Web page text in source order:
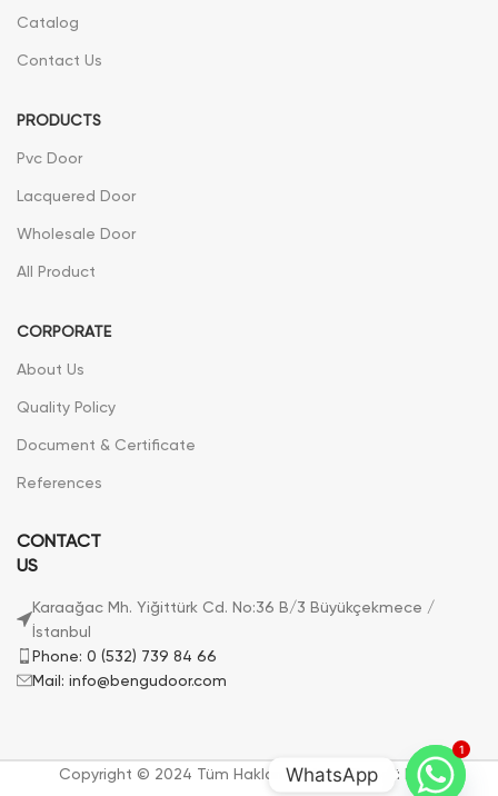
Catalog
Contact Us
PRODUCTS
Pvc Door
Lacquered Door
Wholesale Door
All Product
CORPORATE
About Us
Quality Policy
Document & Certificate
References
CONTACT
US
Karaağac Mh. Yiğittürk Cd. No:36 B/3 Büyükçekmece /
İstanbul
Phone: 0 (532) 739 84 66
Mail: info@bengudoor.com
Copyright © 2024 Tüm Hakları Saklıdır. | Bengü Door
1
WhatsApp